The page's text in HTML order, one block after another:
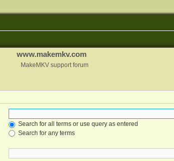
www.makemkv.com
MakeMKV support forum
Search for all terms or use query as entered
Search for any terms